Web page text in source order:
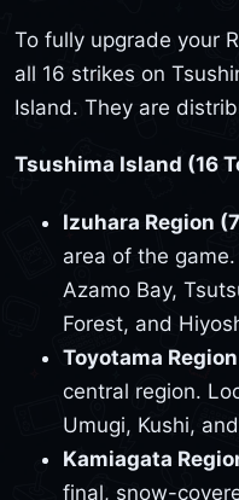
To fully upgrade your
all 16 strikes on
Island. They are
Tsushima Island (16
Izuhara Region
area of the
Azamo Bay,
Forest, and
Toyotama
central region.
Umugi, Kushi,
Kamiagata
final, snow-